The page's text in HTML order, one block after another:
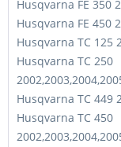
Husqvarna FE 350
Husqvarna FE 450
Husqvarna TC 125
Husqvarna TC 250
Husqvarna TC 449
Husqvarna TC 450